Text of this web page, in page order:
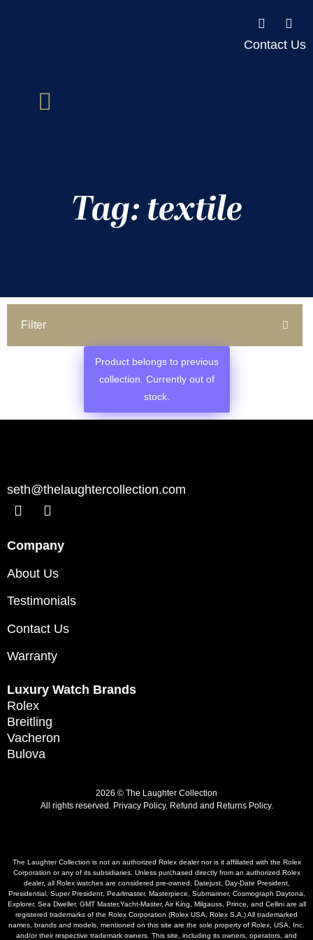
Contact Us
Tag: textile
Filter
Product belongs to previous
collection. Currently out of
stock.
seth@thelaughtercollection.com
Company
About Us
Testimonials
Contact Us
Warranty
Luxury Watch Brands
Rolex
Breitling
Vacheron
Bulova
2026 © The Laughter Collection
All rights reserved. Privacy Policy. Refund and Returns Policy.
The Laughter Collection is not an authorized Rolex dealer nor is it affiliated with the Rolex
Corporation or any of its subsidiaries. Unless purchased directly from an authorized Rolex
dealer, all Rolex watches are considered pre-owned. Datejust, Day-Date President,
Presidential, Super President, Pearlmaster, Masterpiece, Submariner, Cosmograph Daytona,
Explorer, Sea Dweller, GMT Master,Yacht-Master, Air King, Milgauss, Prince, and Cellini are all
registered trademarks of the Rolex Corporation (Rolex USA, Rolex S.A.) All trademarked
names, brands and models, mentioned on this site are the sole property of Rolex, USA, Inc.
and/or their respective trademark owners. This site, including its owners, operators, and